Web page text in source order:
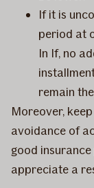
If it is
period at
In If, no
remain
Moreover,
avoidance of
good
appreciate a